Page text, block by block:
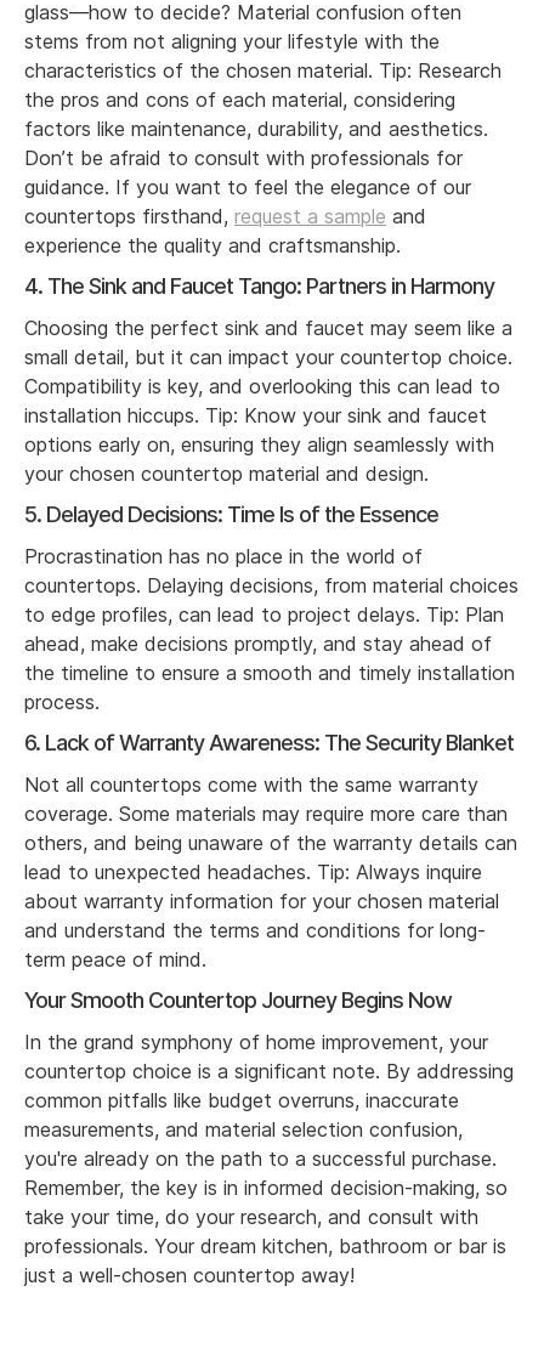
glass—how to decide? Material confusion often
stems from not aligning your lifestyle with the
characteristics of the chosen material. Tip: Research
the pros and cons of each material, considering
factors like maintenance, durability, and aesthetics.
Don’t be afraid to consult with professionals for
guidance. If you want to feel the elegance of our
countertops firsthand, request a sample and
experience the quality and craftsmanship.
4. The Sink and Faucet Tango: Partners in Harmony
Choosing the perfect sink and faucet may seem like a
small detail, but it can impact your countertop choice.
Compatibility is key, and overlooking this can lead to
installation hiccups. Tip: Know your sink and faucet
options early on, ensuring they align seamlessly with
your chosen countertop material and design.
5. Delayed Decisions: Time Is of the Essence
Procrastination has no place in the world of
countertops. Delaying decisions, from material choices
to edge profiles, can lead to project delays. Tip: Plan
ahead, make decisions promptly, and stay ahead of
the timeline to ensure a smooth and timely installation
process.
6. Lack of Warranty Awareness: The Security Blanket
Not all countertops come with the same warranty
coverage. Some materials may require more care than
others, and being unaware of the warranty details can
lead to unexpected headaches. Tip: Always inquire
about warranty information for your chosen material
and understand the terms and conditions for long-
term peace of mind.
Your Smooth Countertop Journey Begins Now
In the grand symphony of home improvement, your
countertop choice is a significant note. By addressing
common pitfalls like budget overruns, inaccurate
measurements, and material selection confusion,
you're already on the path to a successful purchase.
Remember, the key is in informed decision-making, so
take your time, do your research, and consult with
professionals. Your dream kitchen, bathroom or bar is
just a well-chosen countertop away!